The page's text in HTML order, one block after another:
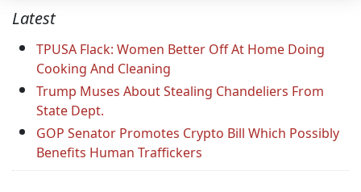
Latest
TPUSA Flack: Women Better Off At Home Doing
Cooking And Cleaning
Trump Muses About Stealing Chandeliers From
State Dept.
GOP Senator Promotes Crypto Bill Which Possibly
Benefits Human Traffickers